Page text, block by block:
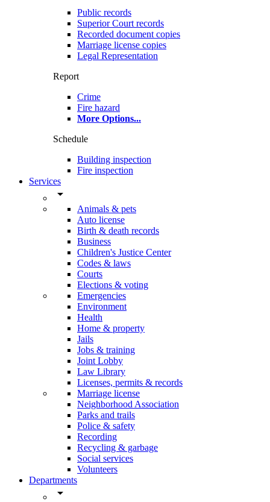
Public records
Superior Court records
Recorded document copies
Marriage license copies
Legal Representation
Report
Crime
Fire hazard
More Options...
Schedule
Building inspection
Fire inspection
Services
arrow_drop_down
Animals & pets
Auto license
Birth & death records
Business
Children's Justice Center
Codes & laws
Courts
Elections & voting
Emergencies
Environment
Health
Home & property
Jails
Jobs & training
Joint Lobby
Law Library
Licenses, permits & records
Marriage license
Neighborhood Association
Parks and trails
Police & safety
Recording
Recycling & garbage
Social services
Volunteers
Departments
arrow_drop_down